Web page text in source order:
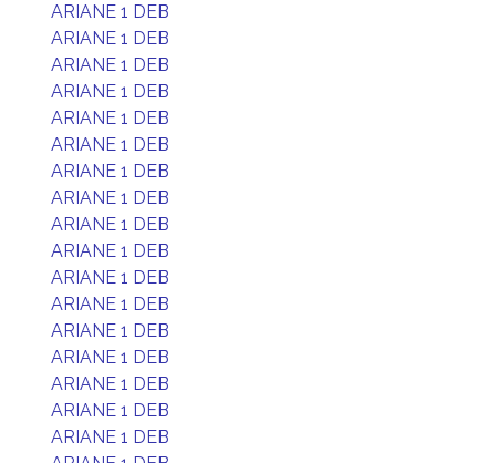
ARIANE 1 DEB
ARIANE 1 DEB
ARIANE 1 DEB
ARIANE 1 DEB
ARIANE 1 DEB
ARIANE 1 DEB
ARIANE 1 DEB
ARIANE 1 DEB
ARIANE 1 DEB
ARIANE 1 DEB
ARIANE 1 DEB
ARIANE 1 DEB
ARIANE 1 DEB
ARIANE 1 DEB
ARIANE 1 DEB
ARIANE 1 DEB
ARIANE 1 DEB